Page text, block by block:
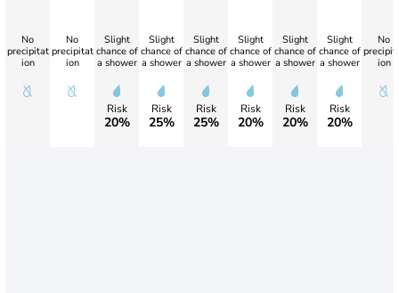
No
precipitat
ion
No
precipitat
ion
Slight
chance of
a shower
Risk
20%
Slight
chance of
a shower
Risk
25%
Slight
chance of
a shower
Risk
25%
Slight
chance of
a shower
Risk
20%
Slight
chance of
a shower
Risk
20%
Slight
chance of
a shower
Risk
20%
No
ion